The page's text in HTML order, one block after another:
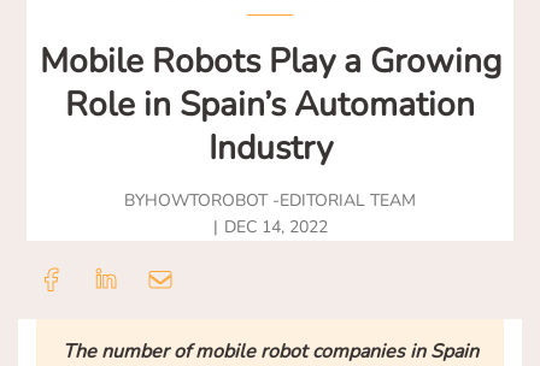
Mobile Robots Play a Growing
Role in Spain’s Automation
Industry
BYHOWTOROBOT -EDITORIAL TEAM
DEC 14, 2022
The number of mobile robot companies in Spain